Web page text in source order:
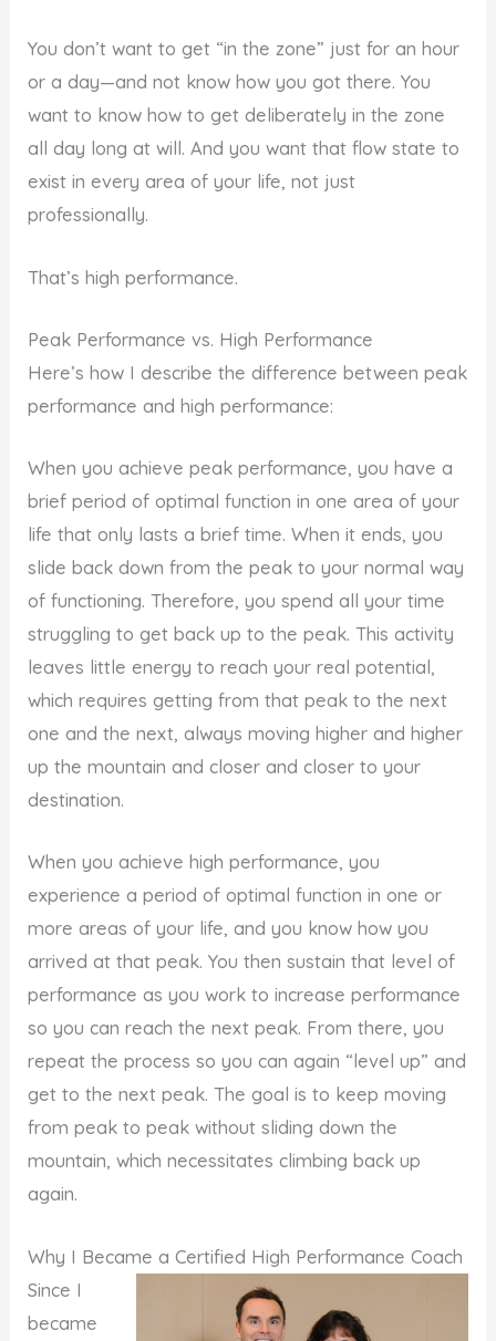
You don’t want to get “in the zone” just for an hour
or a day—and not know how you got there. You
want to know how to get deliberately in the zone
all day long at will. And you want that flow state to
exist in every area of your life, not just
professionally.
That’s high performance.
Peak Performance vs. High Performance
Here’s how I describe the difference between peak
performance and high performance:
When you achieve peak performance, you have a
brief period of optimal function in one area of your
life that only lasts a brief time. When it ends, you
slide back down from the peak to your normal way
of functioning. Therefore, you spend all your time
struggling to get back up to the peak. This activity
leaves little energy to reach your real potential,
which requires getting from that peak to the next
one and the next, always moving higher and higher
up the mountain and closer and closer to your
destination.
When you achieve high performance, you
experience a period of optimal function in one or
more areas of your life, and you know how you
arrived at that peak. You then sustain that level of
performance as you work to increase performance
so you can reach the next peak. From there, you
repeat the process so you can again “level up” and
get to the next peak. The goal is to keep moving
from peak to peak without sliding down the
mountain, which necessitates climbing back up
again.
Why I Became a Certified High Performance Coach
Since I
became